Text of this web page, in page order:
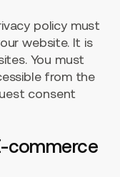
policy must
website. It is
You must
from the
consent
commerce